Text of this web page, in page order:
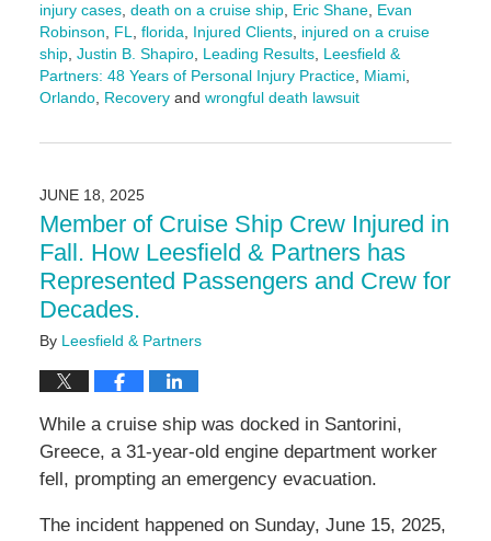
injury cases, death on a cruise ship, Eric Shane, Evan
Robinson, FL, florida, Injured Clients, injured on a cruise
ship, Justin B. Shapiro, Leading Results, Leesfield &
Partners: 48 Years of Personal Injury Practice, Miami,
Orlando, Recoveryand wrongful death lawsuit
June
10:46
am
JUNE 18, 2025
Member of Cruise Ship Crew Injured in
Fall. How Leesfield & Partners has
Represented Passengers and Crew for
Decades.
By Leesfield & Partners
While a cruise ship was docked in Santorini,
Greece, a 31-year-old engine department worker
fell, prompting an emergency evacuation.
The incident happened on Sunday, June 15, 2025,